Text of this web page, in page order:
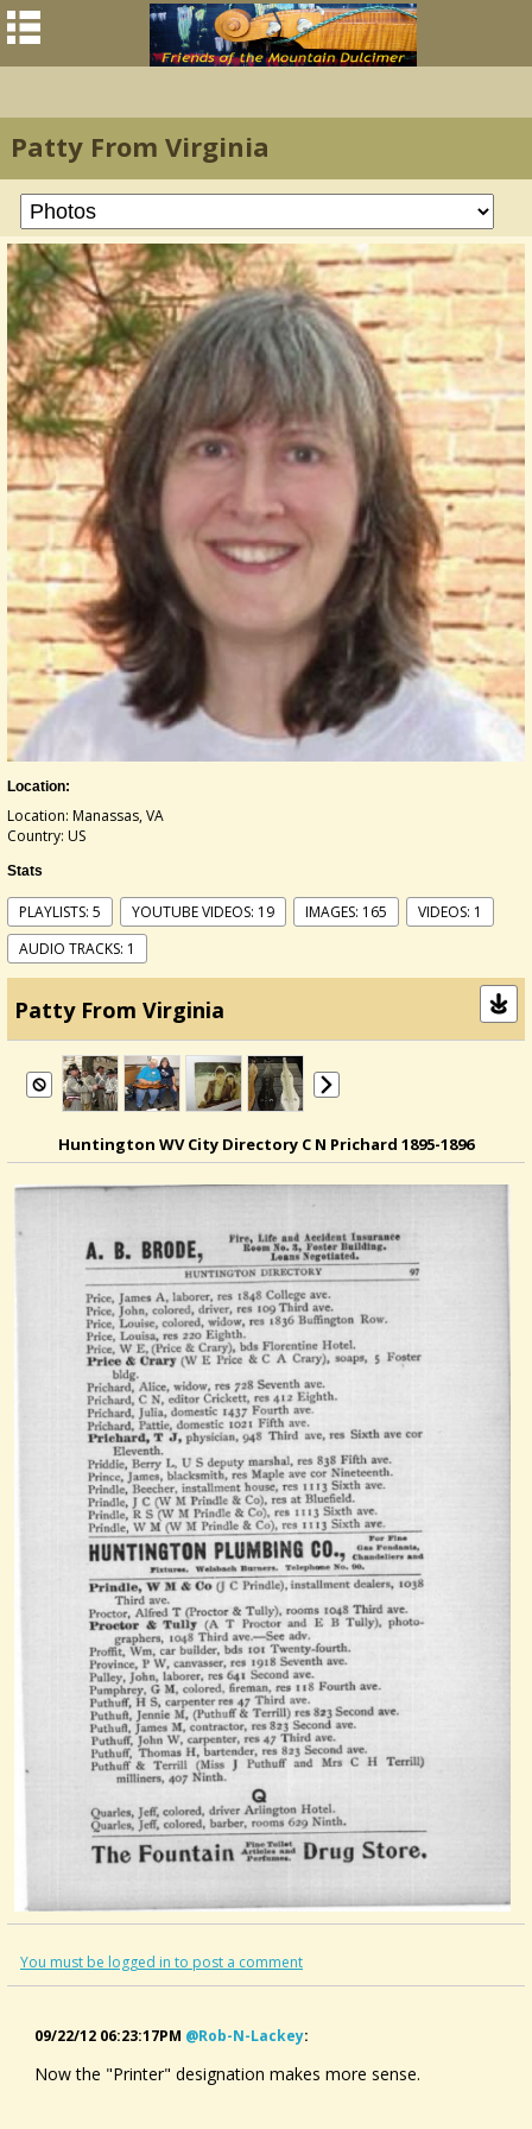
Patty From Virginia
Location:
Location: Manassas, VA
Country: US
Stats
PLAYLISTS: 5 YOUTUBE VIDEOS: 19 IMAGES: 165
VIDEOS: 1
AUDIO TRACKS: 1
Patty From Virginia
Huntington WV City Directory C N Prichard 1895-1896
You must be logged in to post a comment
09/22/12 06:23:17PM @rob-N-Lackey:
Now the "Printer" designation makes more sense.